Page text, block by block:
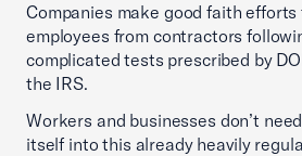
Companies make good faith
employees from contractors
complicated tests prescribed by
the IRS.
Workers and businesses don’t
itself into this already heavily